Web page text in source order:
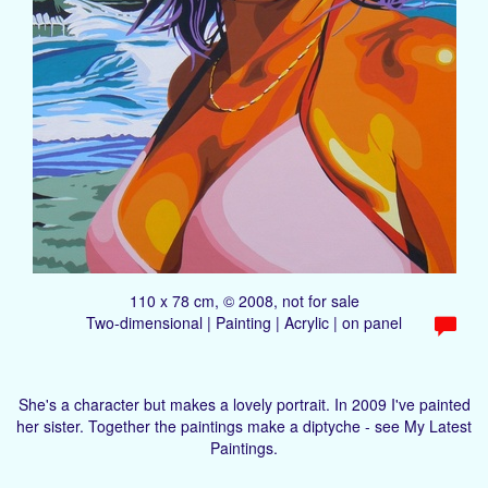
110 x 78 cm, © 2008, not for sale
Two-dimensional | Painting | Acrylic | on panel
She's a character but makes a lovely portrait. In 2009 I've painted
her sister. Together the paintings make a diptyche - see My Latest
Paintings.